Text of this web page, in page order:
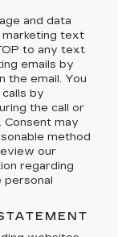
and data
text
to any text
emails by
the email. You
by
the call or
may
method
our
regarding
personal